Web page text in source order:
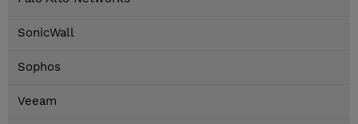
SonicWall
Sophos
Veeam